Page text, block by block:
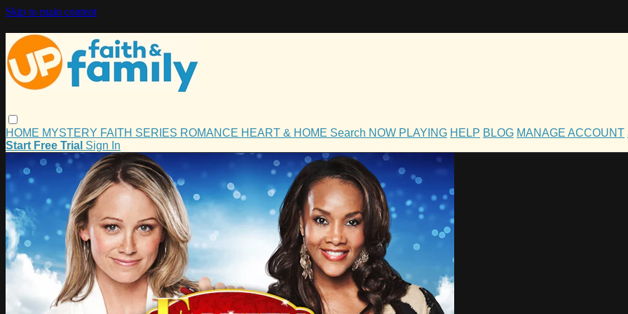
Skip to main content
HOME MYSTERY FAITH SERIES ROMANCE HEART & HOME Search NOW PLAYING HELP BLOG MANAGE ACCOUNT
Start Free Trial Sign In